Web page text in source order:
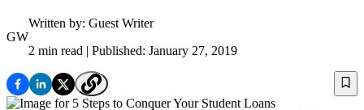
GW
Written by: Guest Writer
2 min read | Published: January 27, 2019